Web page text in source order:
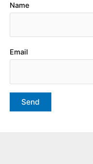
Name
Email